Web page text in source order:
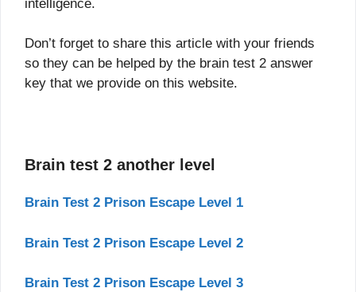
intelligence.
Don’t forget to share this article with your friends
so they can be helped by the brain test 2 answer
key that we provide on this website.
Brain test 2 another level
Brain Test 2 Prison Escape Level 1
Brain Test 2 Prison Escape Level 2
Brain Test 2 Prison Escape Level 3